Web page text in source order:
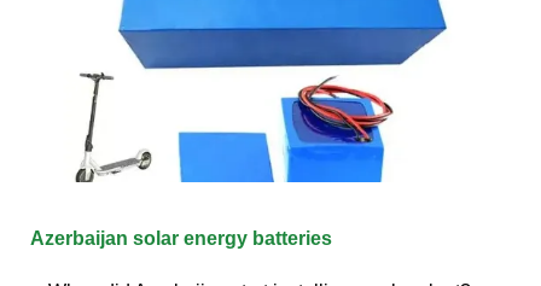
Azerbaijan solar energy batteries